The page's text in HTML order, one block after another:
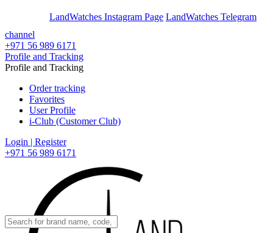
LandWatches Instagram Page LandWatches Telegram
channel
+971 56 989 6171
Profile and Tracking
Profile and Tracking
Order tracking
Favorites
User Profile
i-Club (Customer Club)
Login | Register
+971 56 989 6171